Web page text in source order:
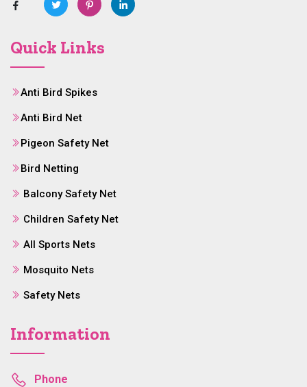
Quick Links
Anti Bird Spikes
Anti Bird Net
Pigeon Safety Net
Bird Netting
Balcony Safety Net
Children Safety Net
All Sports Nets
Mosquito Nets
Safety Nets
Information
Phone